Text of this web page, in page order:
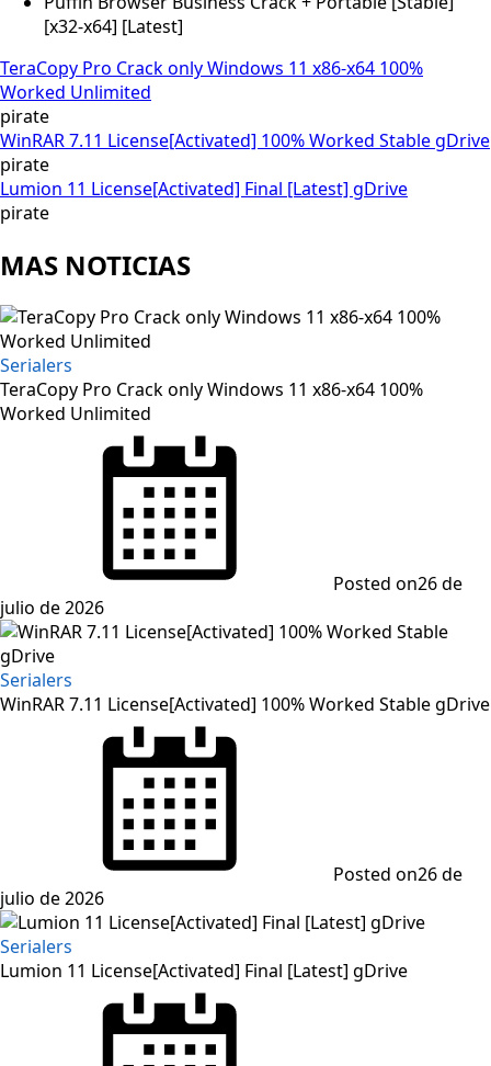
[x32-x64] [Latest]
TeraCopy Pro Crack only Windows 11 x86-x64 100%
Worked Unlimited
pirate
WinRAR 7.11 License[Activated] 100% Worked Stable gDrive
pirate
Lumion 11 License[Activated] Final [Latest] gDrive
pirate
MAS NOTICIAS
Serialers
TeraCopy Pro Crack only Windows 11 x86-x64 100%
Worked Unlimited
Posted on26 de
julio de 2026
Serialers
WinRAR 7.11 License[Activated] 100% Worked Stable gDrive
Posted on26 de
julio de 2026
Serialers
Lumion 11 License[Activated] Final [Latest] gDrive